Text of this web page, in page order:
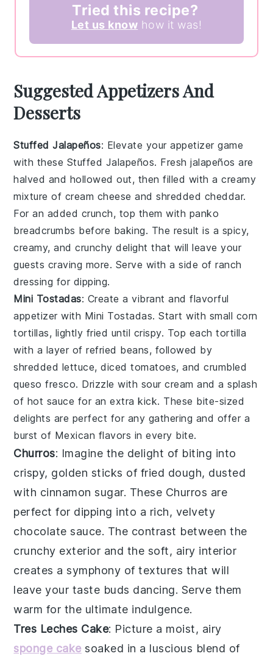
Tried this recipe?
Let us know how it was!
Suggested Appetizers And
Desserts
Stuffed Jalapeños: Elevate your appetizer game
with these Stuffed Jalapeños. Freshjalapeños are
halved and hollowed out, then filled with a creamy
mixture of cream cheese andshredded cheddar.
For an added crunch, top them with panko
breadcrumbs before baking. The result is a spicy,
creamy, and crunchy delight that will leave your
guests craving more. Serve with a side ofranch
dressing for dipping.
Mini Tostadas: Create a vibrant and flavorful
appetizer with Mini Tostadas. Start with small corn
tortillas, lightly fried until crispy. Top each tortilla
with a layer ofrefried beans, followed by
shredded lettuce,diced tomatoes, andcrumbled
queso fresco. Drizzle with sour cream and a splash
of hot sauce for an extra kick. These bite-sized
delights are perfect for any gathering and offer a
burst of Mexican flavors in every bite.
Churros: Imagine the delight of biting into
crispy, golden sticks of fried dough, dusted
with cinnamon sugar. These Churros are
perfect for dipping into a rich, velvety
chocolate sauce. The contrast between the
crunchy exterior and the soft, airy interior
creates a symphony of textures that will
leave your taste buds dancing. Serve them
warm for the ultimate indulgence.
Tres Leches Cake: Picture a moist, airy
sponge cake soaked in a luscious blend of